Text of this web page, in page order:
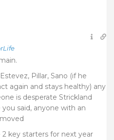
Pillar, Sano (if he
again and stays healthy) any
is desperate Strickland
said, anyone with an
key starters for next year